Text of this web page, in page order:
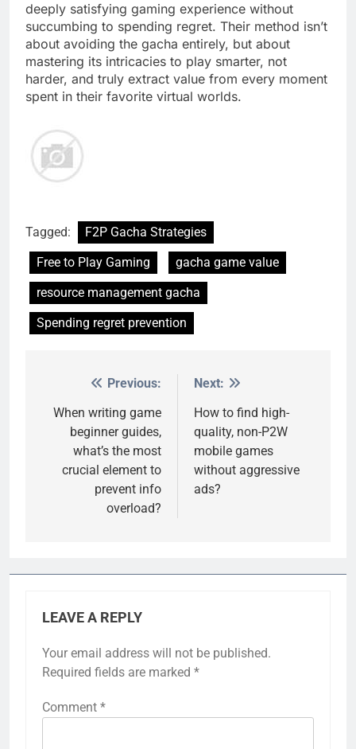
deeply satisfying gaming experience without
succumbing to spending regret. Their method isn’t
about avoiding the gacha entirely, but about
mastering its intricacies to play smarter, not
harder, and truly extract value from every moment
spent in their favorite virtual worlds.
Tagged:
F2P Gacha Strategies
Free to Play Gaming
gacha game value
resource management gacha
Spending regret prevention
navigation
Previous:
When writing game
beginner guides,
what’s the most
crucial element to
prevent info
overload?
Next:
How to find high-
quality, non-P2W
mobile games
without aggressive
ads?
LEAVE A REPLY
Your email address will not be published.
Required fields are marked *
Comment *